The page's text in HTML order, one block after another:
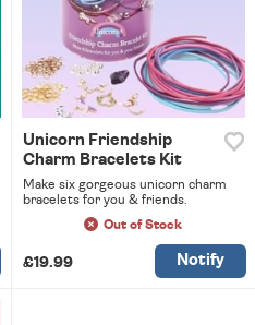
Unicorn Friendship
Charm Bracelets Kit
Make six gorgeous unicorn charm
bracelets for you & friends.
Out of Stock
£19.99 Notify